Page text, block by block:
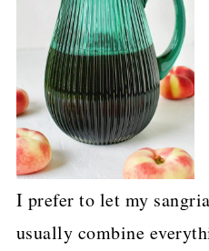
I prefer to let my
usually combine